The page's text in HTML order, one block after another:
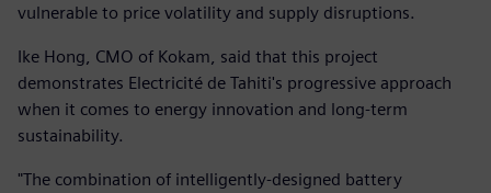
vulnerable to price volatility and supply disruptions.
Ike Hong, CMO of Kokam, said that this project
demonstrates Electricité de Tahiti's progressive approach
when it comes to energy innovation and long-term
sustainability.
"The combination of intelligently-designed battery